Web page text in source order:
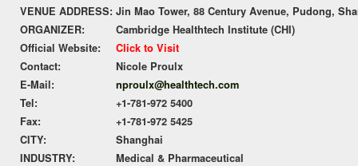
VENUE ADDRESS: Jin Mao Tower, 88 Century Avenue, Pudong,
ORGANIZER:
Cambridge Healthtech Institute (CHI)
Official Website:
Click to Visit
Contact:
Nicole Proulx
E-Mail:
nproulx@healthtech.com
Tel:
+1-781-972 5400
Fax:
+1-781-972 5425
CITY:
Shanghai
INDUSTRY:
Medical & Pharmaceutical